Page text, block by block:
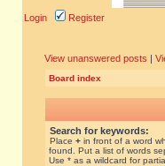
Login Register
View unanswered posts |
Board index
Search for keywords:
Place + in front of a word
found. Put a list of words
Use * as a wildcard for